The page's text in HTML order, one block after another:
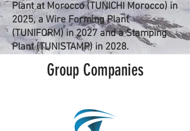
Plant at Morocco (TUNICHI Morocco) in
2025, a Wire Forming Plant
(TUNIFORM) in 2027 and a Stamping
Plant (TUNISTAMP) in 2028.
Group Companies